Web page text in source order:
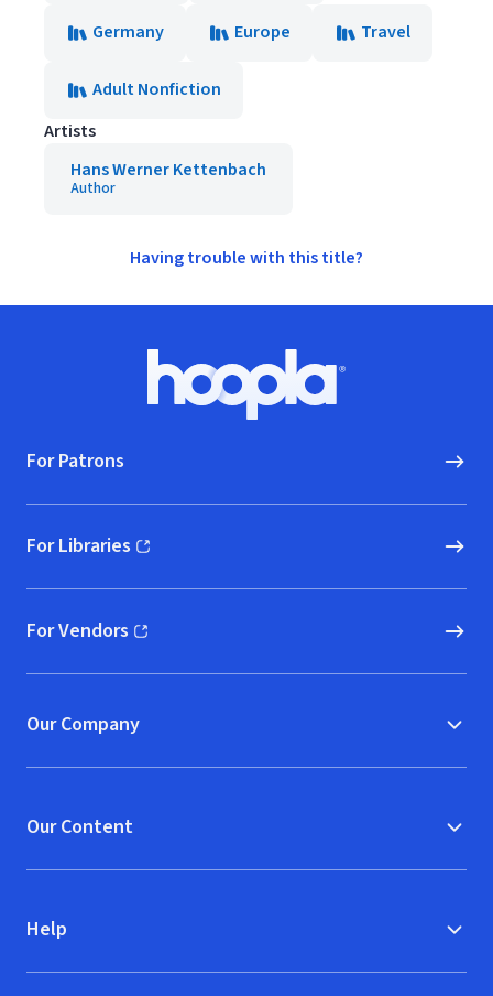
Germany Europe Travel
Adult Nonfiction
Artists
Hans Werner Kettenbach
Author
Having trouble with this title?
Hoopla logo, Go to homepage
For Patrons
For Libraries
(opens in new window)
For Vendors
(opens in new window)
Our Company
Our Content
Help